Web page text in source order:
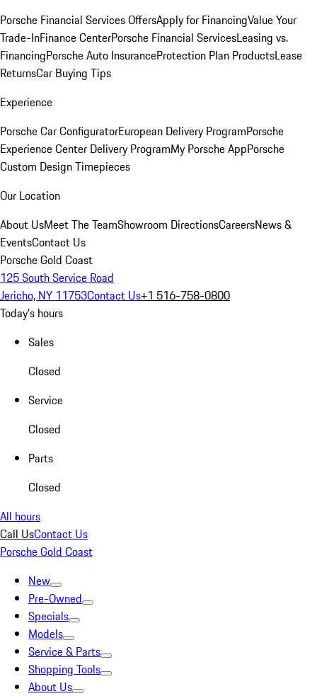
Porsche Financial Services OffersApply for FinancingValue Your
Trade-InFinance CenterPorsche Financial ServicesLeasing vs.
FinancingPorsche Auto InsuranceProtection Plan ProductsLease
ReturnsCar Buying Tips
Experience
Porsche Car ConfiguratorEuropean Delivery ProgramPorsche
Experience Center Delivery ProgramMy Porsche AppPorsche
Custom Design Timepieces
Our Location
About UsMeet The TeamShowroom DirectionsCareersNews &
EventsContact Us
Porsche Gold Coast
125 South Service Road
Jericho, NY 11753Contact Us+1 516-758-0800
Today's hours
Sales
Closed
Service
Closed
Parts
Closed
All hours
Call UsContact Us
Porsche Gold Coast
New
Pre-Owned
Specials
Models
Service & Parts
Shopping Tools
About Us